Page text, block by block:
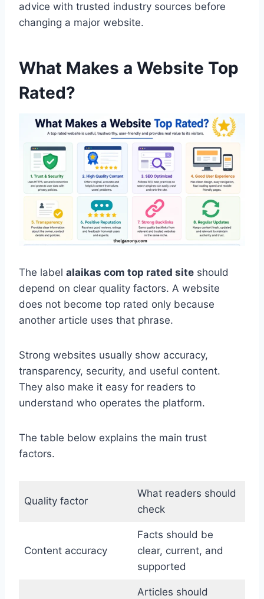
advice with trusted industry sources before
changing a major website.
What Makes a Website Top
Rated?
The label alaikas com top rated site should
depend on clear quality factors. A website
does not become top rated only because
another article uses that phrase.
Strong websites usually show accuracy,
transparency, security, and useful content.
They also make it easy for readers to
understand who operates the platform.
The table below explains the main trust
factors.
Quality factor
What readers should
check
Content accuracy
Facts should be
clear, current, and
supported
Articles should